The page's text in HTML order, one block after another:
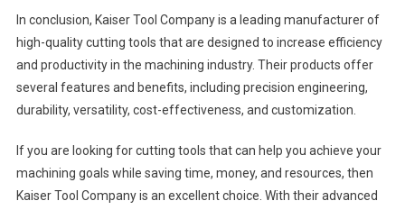
In conclusion, Kaiser Tool Company is a leading manufacturer of
high-quality cutting tools that are designed to increase efficiency
and productivity in the machining industry. Their products offer
several features and benefits, including precision engineering,
durability, versatility, cost-effectiveness, and customization.
If you are looking for cutting tools that can help you achieve your
machining goals while saving time, money, and resources, then
Kaiser Tool Company is an excellent choice. With their advanced